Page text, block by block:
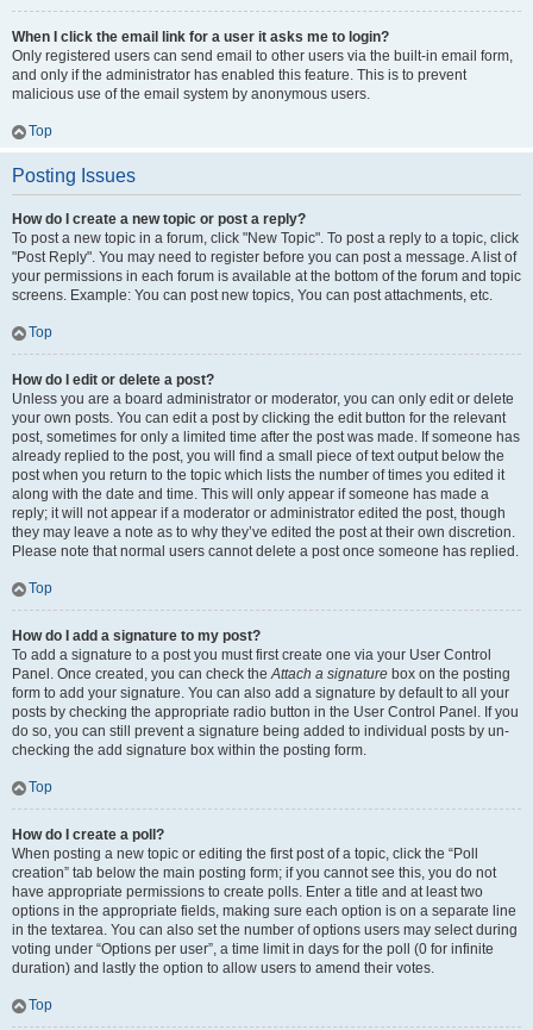
When I click the email link for a user it asks me to login?
Only registered users can send email to other users via the built-in email form,
and only if the administrator has enabled this feature. This is to prevent
malicious use of the email system by anonymous users.
Top
Posting Issues
How do I create a new topic or post a reply?
To post a new topic in a forum, click "New Topic". To post a reply to a topic, click
"Post Reply". You may need to register before you can post a message. A list of
your permissions in each forum is available at the bottom of the forum and topic
screens. Example: You can post new topics, You can post attachments, etc.
Top
How do I edit or delete a post?
Unless you are a board administrator or moderator, you can only edit or delete
your own posts. You can edit a post by clicking the edit button for the relevant
post, sometimes for only a limited time after the post was made. If someone has
already replied to the post, you will find a small piece of text output below the
post when you return to the topic which lists the number of times you edited it
along with the date and time. This will only appear if someone has made a
reply; it will not appear if a moderator or administrator edited the post, though
they may leave a note as to why they’ve edited the post at their own discretion.
Please note that normal users cannot delete a post once someone has replied.
Top
How do I add a signature to my post?
To add a signature to a post you must first create one via your User Control
Panel. Once created, you can check theAttach a signature box on the posting
form to add your signature. You can also add a signature by default to all your
posts by checking the appropriate radio button in the User Control Panel. If you
do so, you can still prevent a signature being added to individual posts by un-
checking the add signature box within the posting form.
Top
How do I create a poll?
When posting a new topic or editing the first post of a topic, click the “Poll
creation” tab below the main posting form; if you cannot see this, you do not
have appropriate permissions to create polls. Enter a title and at least two
options in the appropriate fields, making sure each option is on a separate line
in the textarea. You can also set the number of options users may select during
voting under “Options per user”, a time limit in days for the poll (0 for infinite
duration) and lastly the option to allow users to amend their votes.
Top